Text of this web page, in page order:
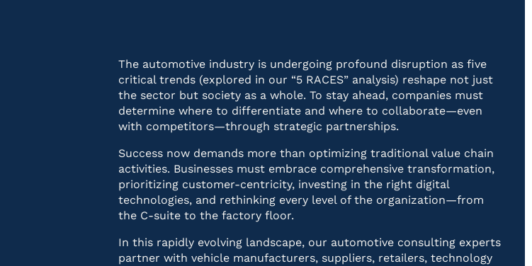
The automotive industry is undergoing profound disruption as five
critical trends (explored in our “5 RACES” analysis) reshape not just
the sector but society as a whole. To stay ahead, companies must
determine where to differentiate and where to collaborate—even
with competitors—through strategic partnerships.
Success now demands more than optimizing traditional value chain
activities. Businesses must embrace comprehensive transformation,
prioritizing customer-centricity, investing in the right digital
technologies, and rethinking every level of the organization—from
the C-suite to the factory floor.
In this rapidly evolving landscape, our automotive consulting experts
partner with vehicle manufacturers, suppliers, retailers, technology